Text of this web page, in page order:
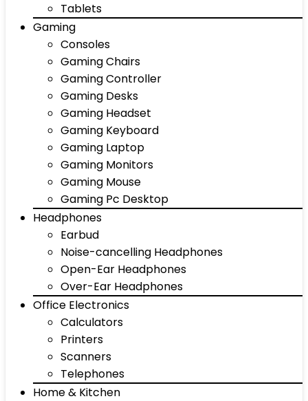
Tablets
Gaming
Consoles
Gaming Chairs
Gaming Controller
Gaming Desks
Gaming Headset
Gaming Keyboard
Gaming Laptop
Gaming Monitors
Gaming Mouse
Gaming Pc Desktop
Headphones
Earbud
Noise-cancelling Headphones
Open-Ear Headphones
Over-Ear Headphones
Office Electronics
Calculators
Printers
Scanners
Telephones
Home & Kitchen